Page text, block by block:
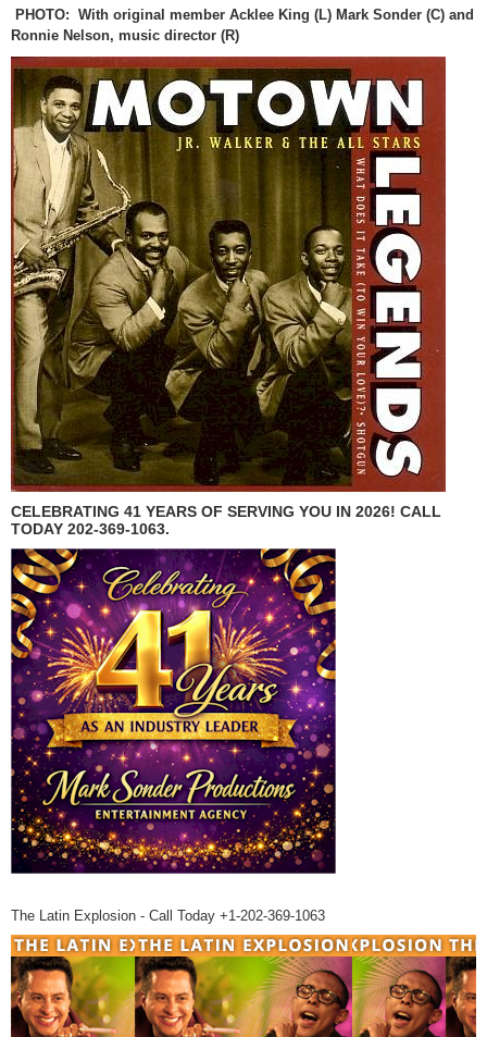
PHOTO: With original member Acklee King (L) Mark Sonder (C) and
Ronnie Nelson, music director (R)
CELEBRATING 41 YEARS OF SERVING YOU IN 2026! CALL
TODAY 202-369-1063.
The Latin Explosion - Call Today +1-202-369-1063